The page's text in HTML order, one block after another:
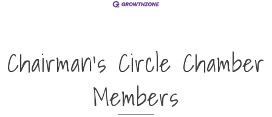
Chairman's Circle Chamber
Members